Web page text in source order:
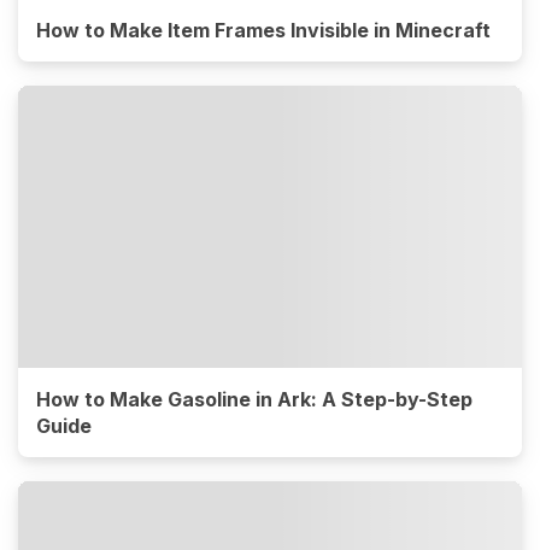
How to Make Item Frames Invisible in Minecraft
How to Make Gasoline in Ark: A Step-by-Step
Guide